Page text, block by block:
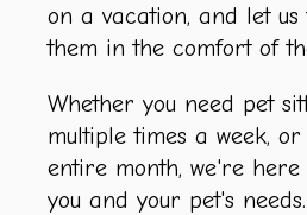
on a vacation, and let
them in the comfort of
Whether you need pet
multiple times a week,
entire month, we're
you and your pet's